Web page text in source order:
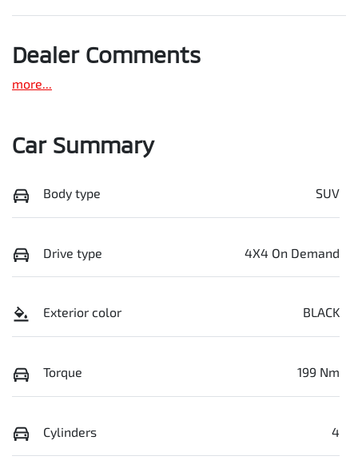
Dealer Comments
more...
Car Summary
Body type SUV
Drive type 4X4 On Demand
Exterior color BLACK
Torque 199 Nm
Cylinders 4